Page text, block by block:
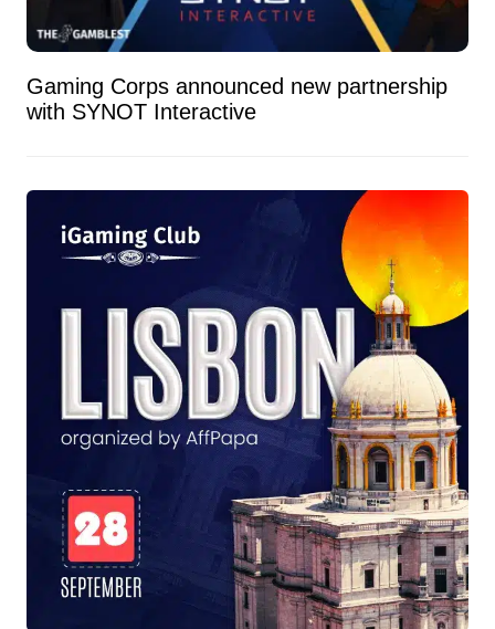
Gaming Corps announced new partnership
with SYNOT Interactive